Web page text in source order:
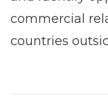
commercial
countries